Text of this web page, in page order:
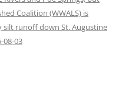
Coalition (WWALS) is
silt runoff down St. Augustine
08-03